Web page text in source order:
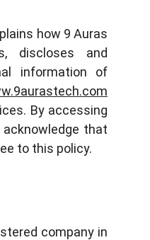
how 9 Auras
discloses and
information of
By accessing
that
to this policy.
company in